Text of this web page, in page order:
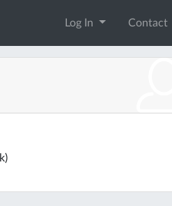
Log In Contact